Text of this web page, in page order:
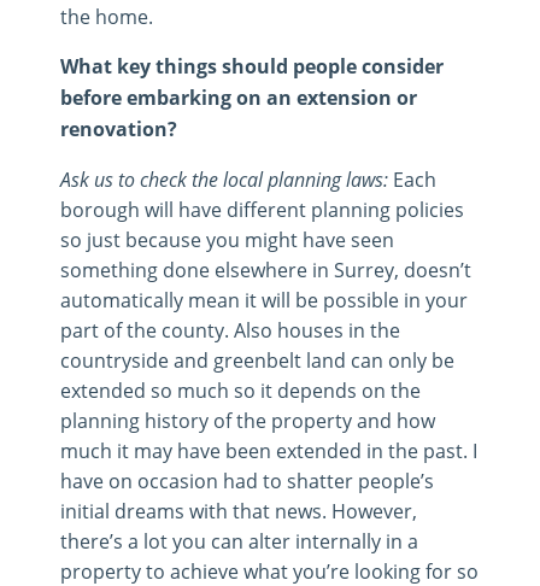
the home.
What key things should people consider
before embarking on an extension or
renovation?
Ask us to check the local planning laws: Each
borough will have different planning policies
so just because you might have seen
something done elsewhere in Surrey, doesn’t
automatically mean it will be possible in your
part of the county. Also houses in the
countryside and greenbelt land can only be
extended so much so it depends on the
planning history of the property and how
much it may have been extended in the past. I
have on occasion had to shatter people’s
initial dreams with that news. However,
there’s a lot you can alter internally in a
property to achieve what you’re looking for so